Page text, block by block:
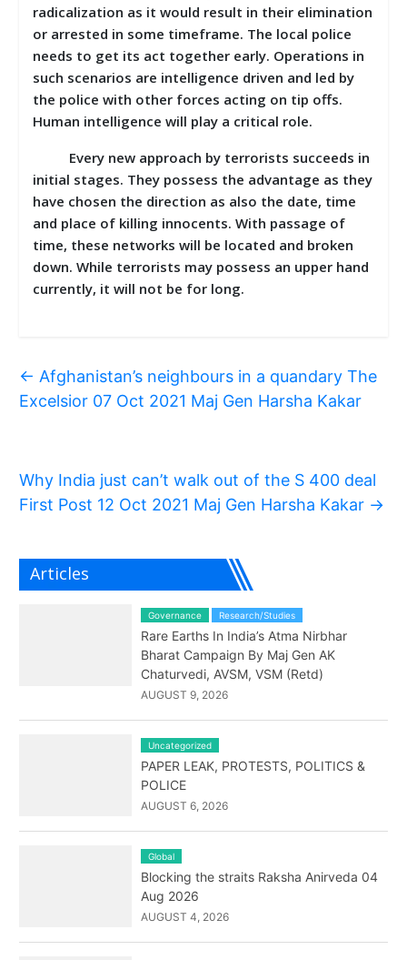
radicalization as it would result in their elimination
or arrested in some timeframe. The local police
needs to get its act together early. Operations in
such scenarios are intelligence driven and led by
the police with other forces acting on tip offs.
Human intelligence will play a critical role.
Every new approach by terrorists succeeds in
initial stages. They possess the advantage as they
have chosen the direction as also the date, time
and place of killing innocents. With passage of
time, these networks will be located and broken
down. While terrorists may possess an upper hand
currently, it will not be for long.
← Afghanistan’s neighbours in a quandary The
Excelsior 07 Oct 2021 Maj Gen Harsha Kakar
Why India just can’t walk out of the S 400 deal
First Post 12 Oct 2021 Maj Gen Harsha Kakar →
Articles
Governance Research/Studies
Rare Earths In India’s Atma Nirbhar
Bharat Campaign By Maj Gen AK
Chaturvedi, AVSM, VSM (Retd)
AUGUST 9, 2026
Uncategorized
PAPER LEAK, PROTESTS, POLITICS &
POLICE
AUGUST 6, 2026
Global
Blocking the straits Raksha Anirveda 04
Aug 2026
AUGUST 4, 2026